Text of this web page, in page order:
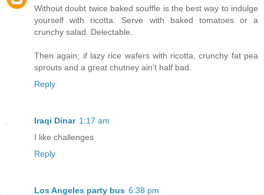
Without doubt twice baked souffle is the best way to indulge
yourself with ricotta. Serve with baked tomatoes or a
crunchy salad. Delectable.
Then again, if lazy rice wafers with ricotta, crunchy fat pea
sprouts and a great chutney ain't half bad.
Reply
Iraqi Dinar 1:17 am
I like challenges
Reply
Los Angeles party bus 6:38 pm